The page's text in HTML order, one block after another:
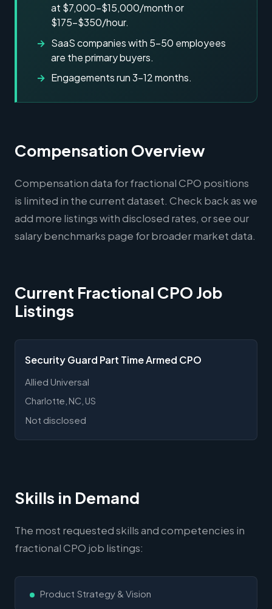
at $7,000-$15,000/month or
$175-$350/hour.
SaaS companies with 5-50 employees
are the primary buyers.
Engagements run 3-12 months.
Compensation Overview
Compensation data for fractional CPO positions
is limited in the current dataset. Check back as we
add more listings with disclosed rates, or see our
salary benchmarks page for broader market data.
Current Fractional CPO Job
Listings
Security Guard Part Time Armed CPO
Allied Universal
Charlotte, NC, US
Not disclosed
Skills in Demand
The most requested skills and competencies in
fractional CPO job listings:
Product Strategy & Vision